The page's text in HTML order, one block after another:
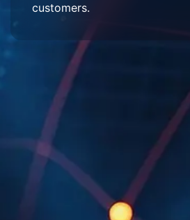
customers.